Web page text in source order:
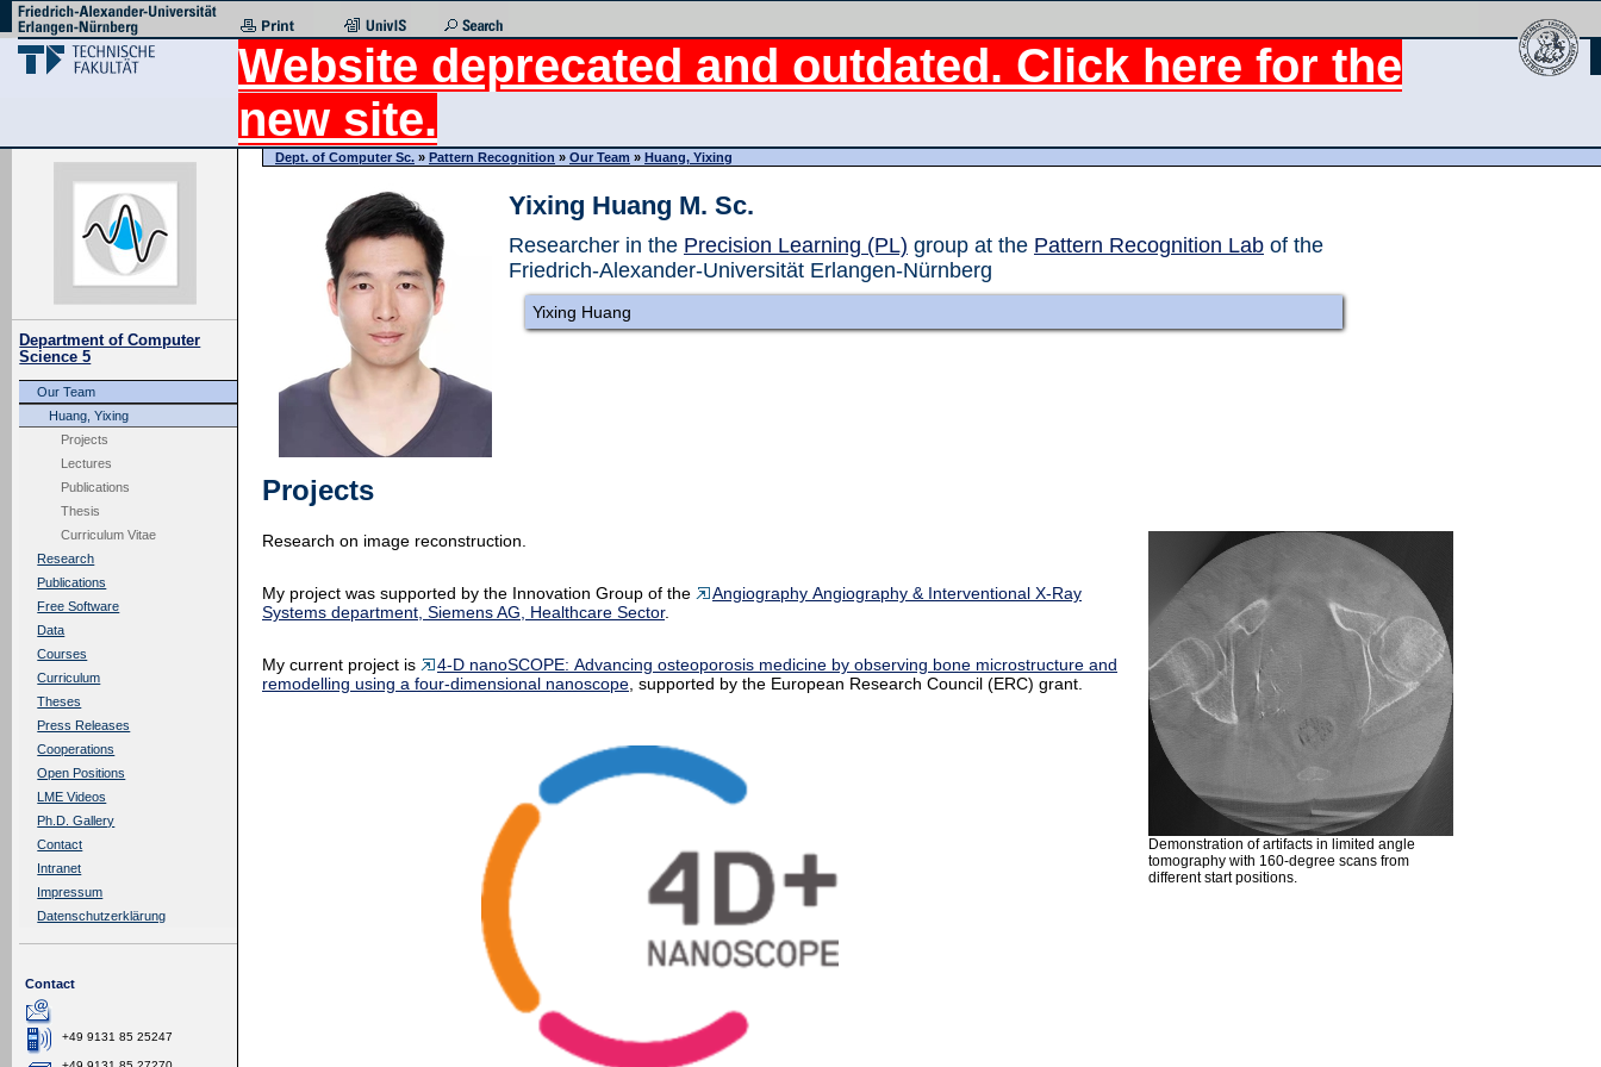
Website deprecated and outdated. Click here for the
new site.
Department of Computer
Science 5
Our Team
Huang, Yixing
Projects
Lectures
Publications
Thesis
Curriculum Vitae
Research
Publications
Free Software
Data
Courses
Curriculum
Theses
Press Releases
Cooperations
Open Positions
LME Videos
Ph.D. Gallery
Contact
Intranet
Impressum
Datenschutzerklärung
Contact
+49 9131 85 25247
Dept. of Computer Sc. » Pattern Recognition » Our Team » Huang, Yixing
Yixing Huang M. Sc.
Researcher in the Precision Learning (PL) group at the Pattern Recognition Lab of the
Friedrich-Alexander-Universität Erlangen-Nürnberg
Yixing Huang
Projects
Demonstration of artifacts in limited angle
tomography with 160-degree scans from
different start positions.
Research on image reconstruction.
My project was supported by the Innovation Group of the
Angiography Angiography & Interventional X-Ray
Systems department, Siemens AG, Healthcare Sector.
My current project is
4-D nanoSCOPE: Advancing osteoporosis medicine by observing bone microstructure and
remodelling using a four-dimensional nanoscope , supported by the European Research Council (ERC) grant.